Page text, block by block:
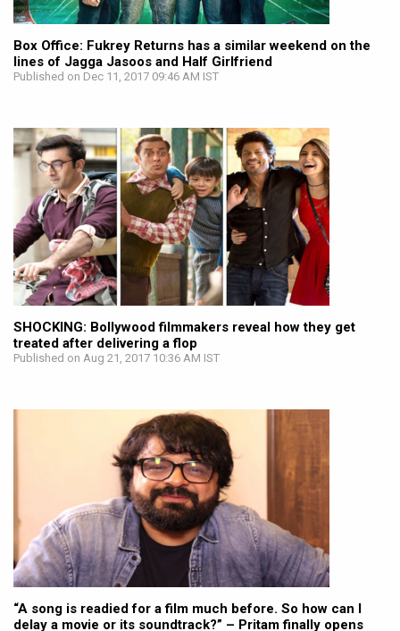
Box Office: Fukrey Returns has a similar weekend on the
lines of Jagga Jasoos and Half Girlfriend
Published on Dec 11, 2017 09:46 AM IST
SHOCKING: Bollywood filmmakers reveal how they get
treated after delivering a flop
Published on Aug 21, 2017 10:36 AM IST
“A song is readied for a film much before. So how can I
delay a movie or its soundtrack?” – Pritam finally opens